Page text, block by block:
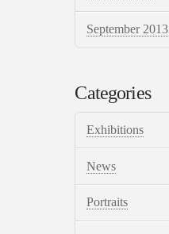
September 2013
Categories
Exhibitions
News
Portraits